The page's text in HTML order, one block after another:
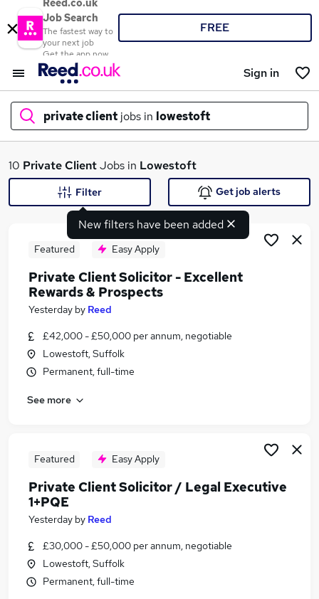
Reed.co.uk
Job Search
The fastest way to
your next job
Get the app now
FREE
Sign in
private client jobs in lowestoft
What
Search jobs
Similar searches:
Private Client Jobs in Belfast
Private Client Jobs in Birmingham
10 Private ClientJobs in Lowestoft
New filters have been added
Filter Get job alerts
Featured Easy Apply
Private Client Solicitor - Excellent
Rewards & Prospects
Yesterday by Reed
£42,000 - £50,000 per annum, negotiable
Lowestoft, Suffolk
Permanent, full-time
See more
Featured Easy Apply
Private Client Solicitor / Legal Executive
1+PQE
Yesterday by Reed
£30,000 - £50,000 per annum, negotiable
Lowestoft, Suffolk
Permanent, full-time